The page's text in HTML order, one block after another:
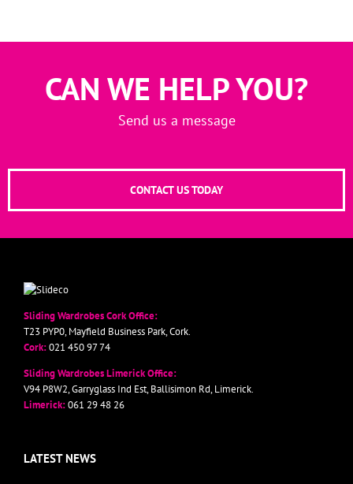
CAN WE HELP YOU?
Send us a message
CONTACT US TODAY
Sliding Wardrobes Cork Office:
T23 PYP0, Mayfield Business Park, Cork.
Cork:021 450 97 74
Sliding Wardrobes Limerick Office:
V94 P8W2, Garryglass Ind Est, Ballisimon Rd, Limerick.
Limerick:061 29 48 26
LATEST NEWS